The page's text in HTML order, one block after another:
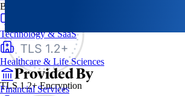
TLS 1.2+ Encryption
By Industry
Technology & SaaS
Healthcare & Life Sciences
Financial Services
Provided By